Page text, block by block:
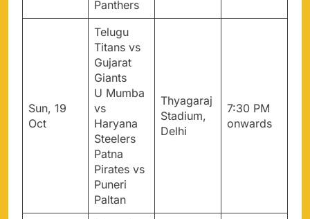
Panthers
Sun, 19
Oct
Telugu
Titans vs
Gujarat
Giants
U Mumba
vs
Haryana
Steelers
Patna
Pirates vs
Puneri
Paltan
Thyagaraj
Stadium,
Delhi
7:30 PM
onwards